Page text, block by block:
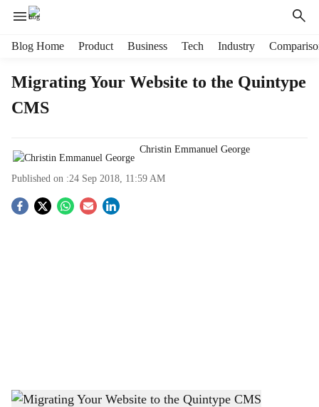
Blog Home Product Business Tech Industry
Migrating Your Website to the Quintype
CMS
Christin Emmanuel George
Published on :24 Sep 2018, 11:59 AM
S
Wildebeest Migration-© Chirdeep Shetty